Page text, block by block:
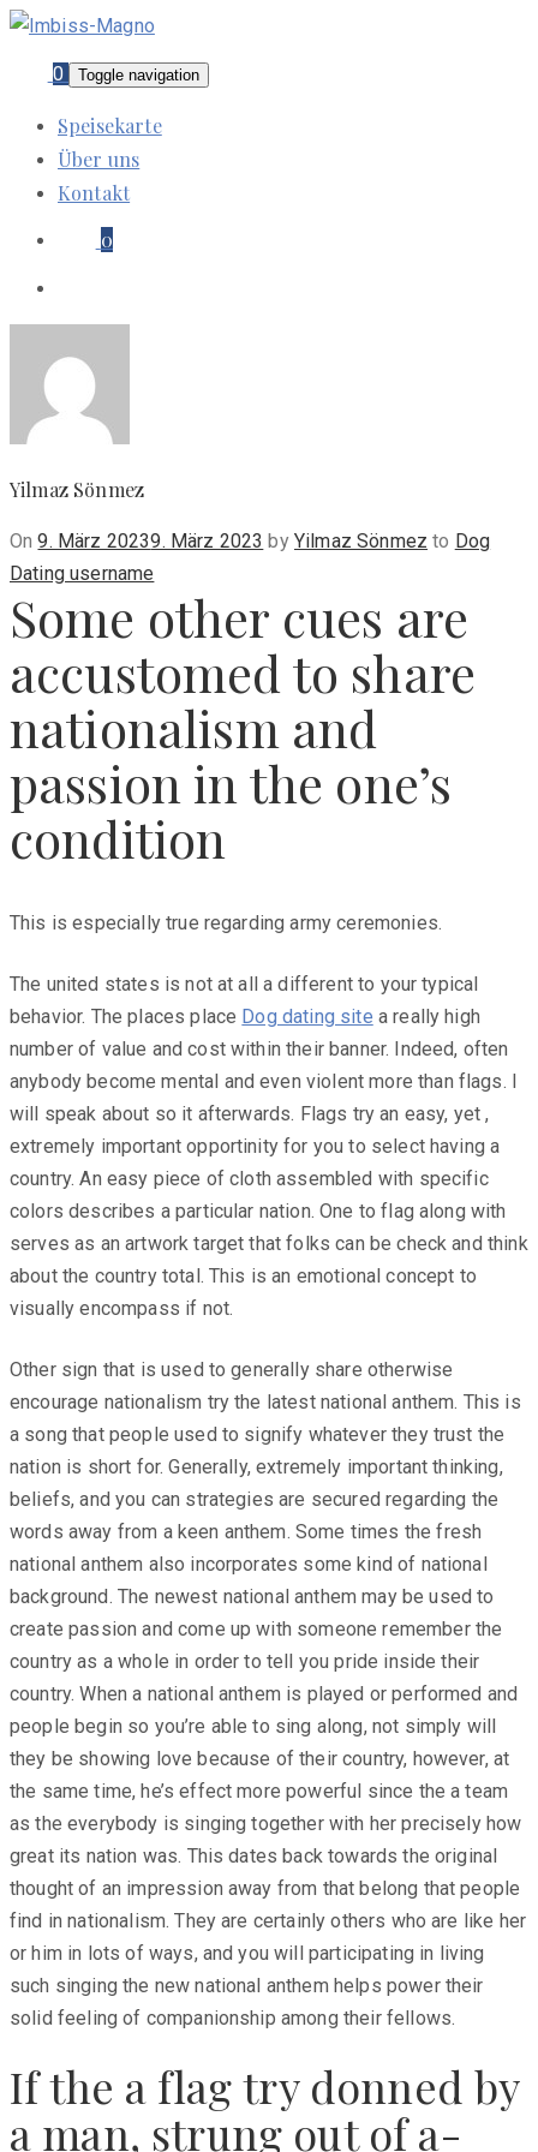
0 Toggle navigation
Speisekarte
Über uns
Kontakt
0
Yilmaz Sönmez
OnPosted
on
9. März 20239. März 2023 by Yilmaz Sönmez to Dog
Dating username
Some other cues are
accustomed to share
nationalism and
passion in the one’s
condition
This is especially true regarding army ceremonies.
The united states is not at all a different to your typical
behavior. The places place Dog dating site a really high
number of value and cost within their banner. Indeed, often
anybody become mental and even violent more than flags. I
will speak about so it afterwards. Flags try an easy, yet ,
extremely important opportinity for you to select having a
country. An easy piece of cloth assembled with specific
colors describes a particular nation. One to flag along with
serves as an artwork target that folks can be check and think
about the country total. This is an emotional concept to
visually encompass if not.
Other sign that is used to generally share otherwise
encourage nationalism try the latest national anthem. This is
a song that people used to signify whatever they trust the
nation is short for. Generally, extremely important thinking,
beliefs, and you can strategies are secured regarding the
words away from a keen anthem. Some times the fresh
national anthem also incorporates some kind of national
background. The newest national anthem may be used to
create passion and come up with someone remember the
country as a whole in order to tell you pride inside their
country. When a national anthem is played or performed and
people begin so you’re able to sing along, not simply will
they be showing love because of their country, however, at
the same time, he’s effect more powerful since the a team
as the everybody is singing together with her precisely how
great its nation was. This dates back towards the original
thought of an impression away from that belong that people
find in nationalism. They are certainly others who are like her
or him in lots of ways, and you will participating in living
such singing the new national anthem helps power their
solid feeling of companionship among their fellows.
If the a flag try donned by
a man, strung out of a-